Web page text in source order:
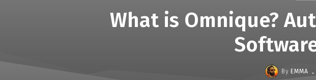
What is Omnique?
By EMMA -